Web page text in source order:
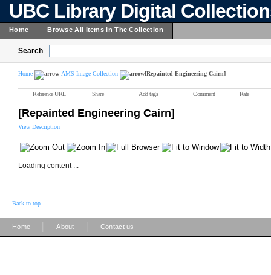
UBC Library Digital
Home Browse All Items In The Collection
Search
Home AMS Image Collection [Repainted Engineering Cairn]
Reference URL Share Add tags Comment Rate
[Repainted Engineering Cairn]
View Description
Loading content ...
Back to top
Home About Contact us